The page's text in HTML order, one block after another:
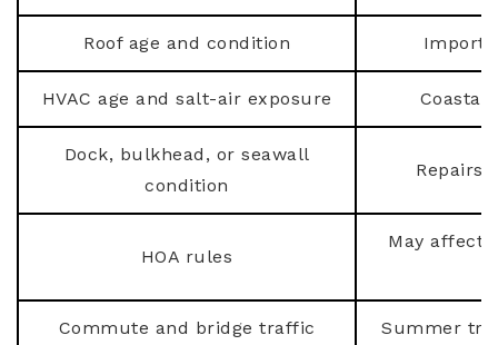
Roof age and condition
HVAC age and salt-air exposure Coastal
Dock, bulkhead, or seawall
condition
Repairs
HOA rules
May affect
Commute and bridge traffic Summer